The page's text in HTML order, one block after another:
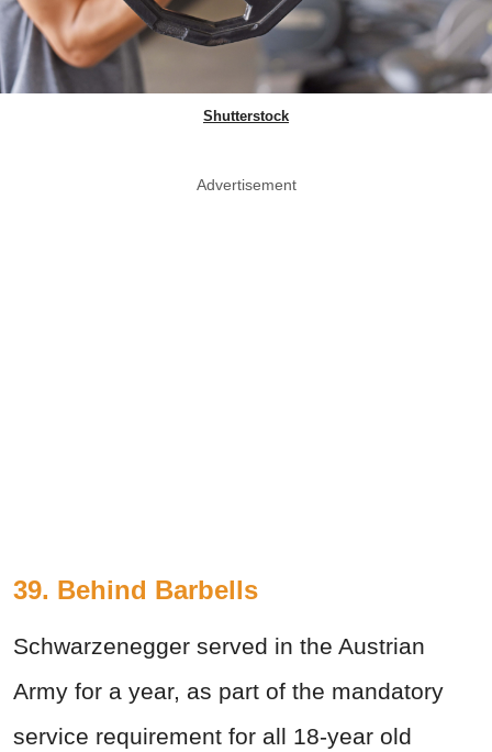
Shutterstock
Advertisement
39. Behind Barbells
Schwarzenegger served in the Austrian
Army for a year, as part of the mandatory
service requirement for all 18-year old